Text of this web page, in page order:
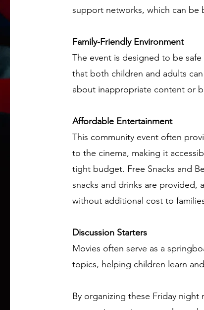
support networks, which can be
Family-Friendly Environment
The event is designed to be
that both children and adults
about inappropriate content or
Affordable Entertainment
This community event often
to the cinema, making it
tight budget. Free Snacks and
snacks and drinks are provided,
without additional cost to
Discussion Starters
Movies often serve as a
topics, helping children learn
By organizing these Friday